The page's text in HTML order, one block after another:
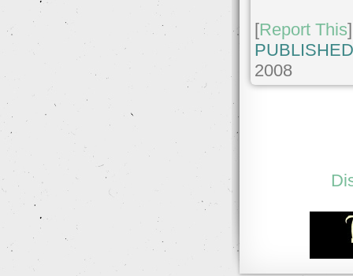
[Report This]
2008